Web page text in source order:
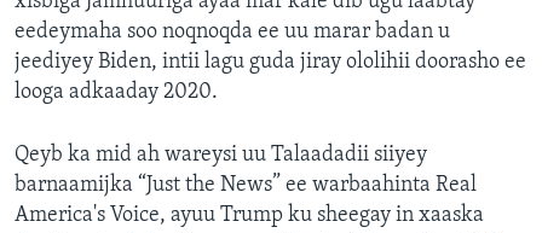
eedeymaha soo noqnoqda ee uu marar badan u
jeediyey Biden, intii lagu guda jiray ololihii doorasho ee
looga adkaaday 2020.
Qeyb ka mid ah wareysi uu Talaadadii siiyey
barnaamijka “Just the News” ee warbaahinta Real
America's Voice, ayuu Trump ku sheegay in xaaska